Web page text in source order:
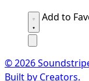
Add to
© 2026
Built by Creators.